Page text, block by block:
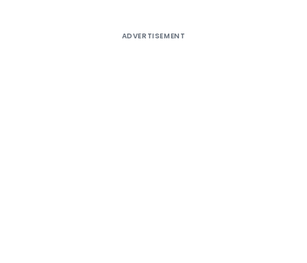
ADVERTISEMENT